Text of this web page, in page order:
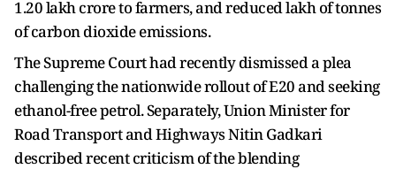
1.20 lakh crore to farmers, and reduced lakh of tonnes
of carbon dioxide emissions.
The Supreme Court had recently dismissed a plea
challenging the nationwide rollout of E20 and seeking
ethanol-free petrol. Separately, Union Minister for
Road Transport and Highways Nitin Gadkari
described recent criticism of the blending